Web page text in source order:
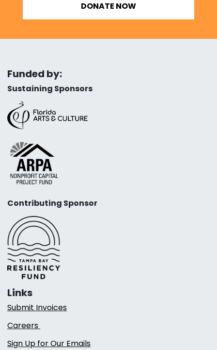
DONATE NOW
Funded by:
Sustaining Sponsors
Contributing Sponsor
Links
Submit Invoices
Careers
Sign Up for Our Emails